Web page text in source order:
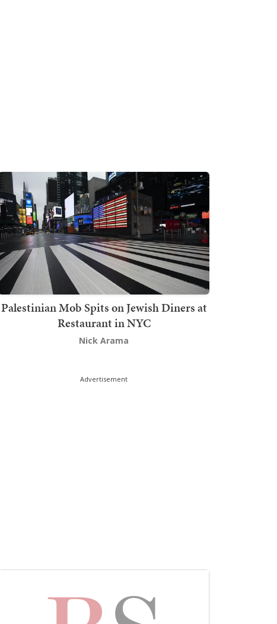
Palestinian Mob Spits on Jewish Diners at
Restaurant in NYC
Nick Arama
Advertisement